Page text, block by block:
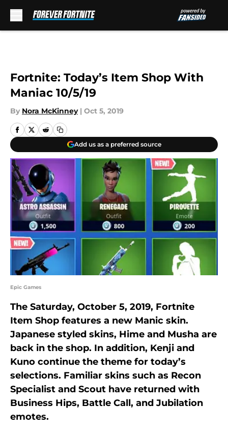
Fortnite: Today’s Item Shop With
Maniac 10/5/19
By Nora McKinney | Oct 5, 2019
Add us as a preferred source
Epic Games
The Saturday, October 5, 2019, Fortnite
Item Shop features a new Manic skin.
Japanese styled skins, Hime and Musha are
back in the shop. In addition, Kenji and
Kuno continue the theme for today’s
selections. Familiar skins such as Recon
Specialist and Scout have returned with
Business Hips, Battle Call, and Jubilation
emotes.